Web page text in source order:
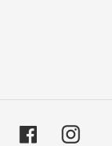
Facebook